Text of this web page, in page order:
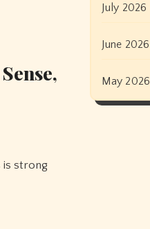
July 2026
June 2026
May 2026